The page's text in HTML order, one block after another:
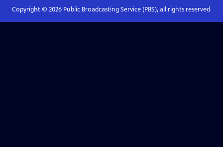
Copyright © 2026Public Broadcasting Service (PBS), all rights reserved.